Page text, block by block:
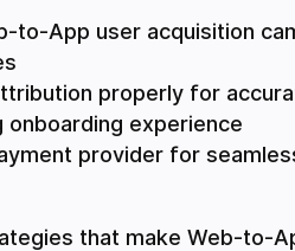
to-App user acquisition
properly for
onboarding experience
provider for
that make Web-to-